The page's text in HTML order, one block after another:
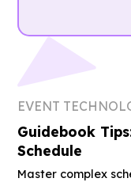
EVENT
Guidebook
Schedule
Master complex